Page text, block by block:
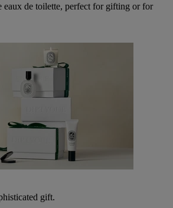
eaux de toilette, perfect for gifting or for
gift.